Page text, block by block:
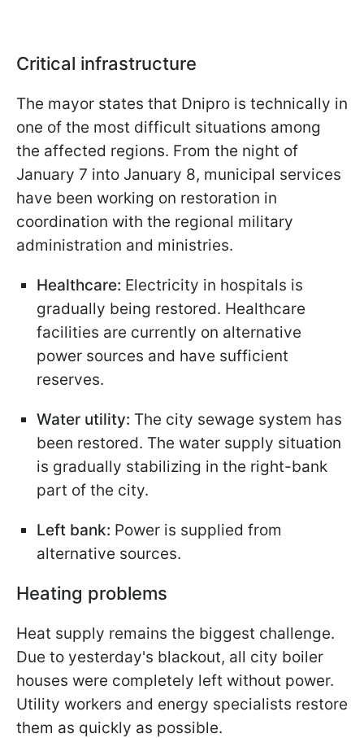
Critical infrastructure
The mayor states that Dnipro is technically in
one of the most difficult situations among
the affected regions. From the night of
January 7 into January 8, municipal services
have been working on restoration in
coordination with the regional military
administration and ministries.
Healthcare: Electricity in hospitals is
gradually being restored. Healthcare
facilities are currently on alternative
power sources and have sufficient
reserves.
Water utility: The city sewage system has
been restored. The water supply situation
is gradually stabilizing in the right-bank
part of the city.
Left bank: Power is supplied from
alternative sources.
Heating problems
Heat supply remains the biggest challenge.
Due to yesterday's blackout, all city boiler
houses were completely left without power.
Utility workers and energy specialists restore
them as quickly as possible.